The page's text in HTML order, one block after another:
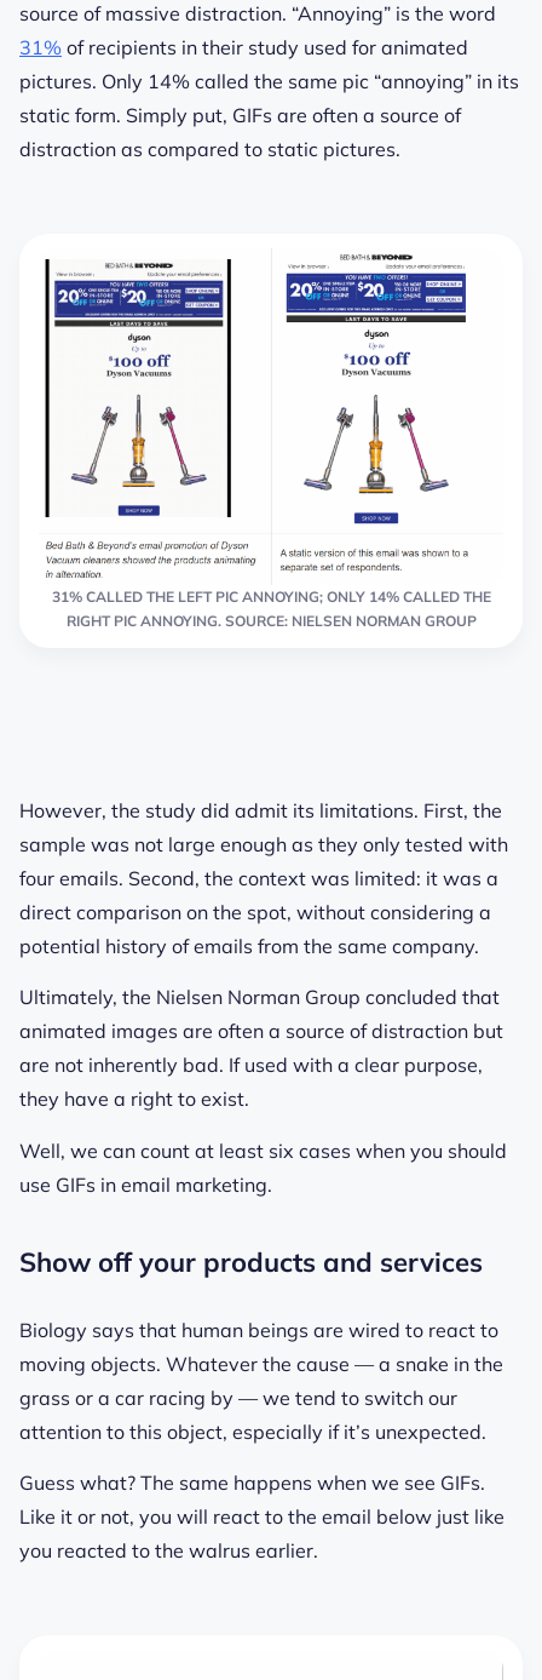
source of massive distraction. “Annoying” is the word
31% of recipients in their study used for animated
pictures. Only 14% called the same pic “annoying” in its
static form. Simply put, GIFs are often a source of
distraction as compared to static pictures.
31% CALLED THE LEFT PIC ANNOYING; ONLY 14% CALLED THE
RIGHT PIC ANNOYING. SOURCE: NIELSEN NORMAN GROUP
However, the study did admit its limitations. First, the
sample was not large enough as they only tested with
four emails. Second, the context was limited: it was a
direct comparison on the spot, without considering a
potential history of emails from the same company.
Ultimately, the Nielsen Norman Group concluded that
animated images are often a source of distraction but
are not inherently bad. If used with a clear purpose,
they have a right to exist.
Well, we can count at least six cases when you should
use GIFs in email marketing.
Show off your products and services
Biology says that human beings are wired to react to
moving objects. Whatever the cause — a snake in the
grass or a car racing by — we tend to switch our
attention to this object, especially if it’s unexpected.
Guess what? The same happens when we see GIFs.
Like it or not, you will react to the email below just like
you reacted to the walrus earlier.